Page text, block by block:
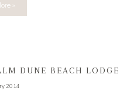
»
DUNE BEACH LODGE
2014